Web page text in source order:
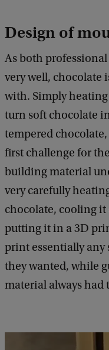
Design of
As both
very well, chocolate
with. Simply
turn soft chocolate
tempered
first challenge for
building material
very carefully
chocolate, cooling
putting it in a 3D
print essentially any
they wanted, while
material always had